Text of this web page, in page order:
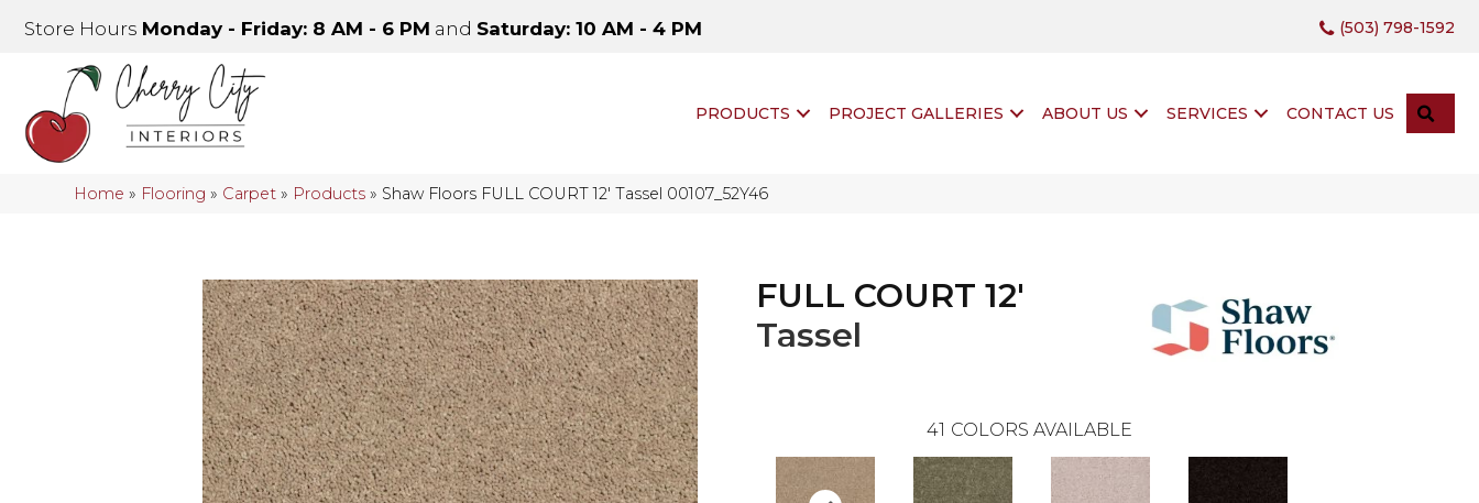
Store Hours Monday - Friday: 8 AM - 6 PM and Saturday: 10 AM - 4 PM (503) 798-1592
PRODUCTS PROJECT GALLERIES ABOUT US SERVICES CONTACT US
Home » Flooring » Carpet » Products » Shaw Floors FULL COURT 12′ Tassel 00107_52Y46
FULL COURT 12'
Tassel
41 COLORS AVAILABLE